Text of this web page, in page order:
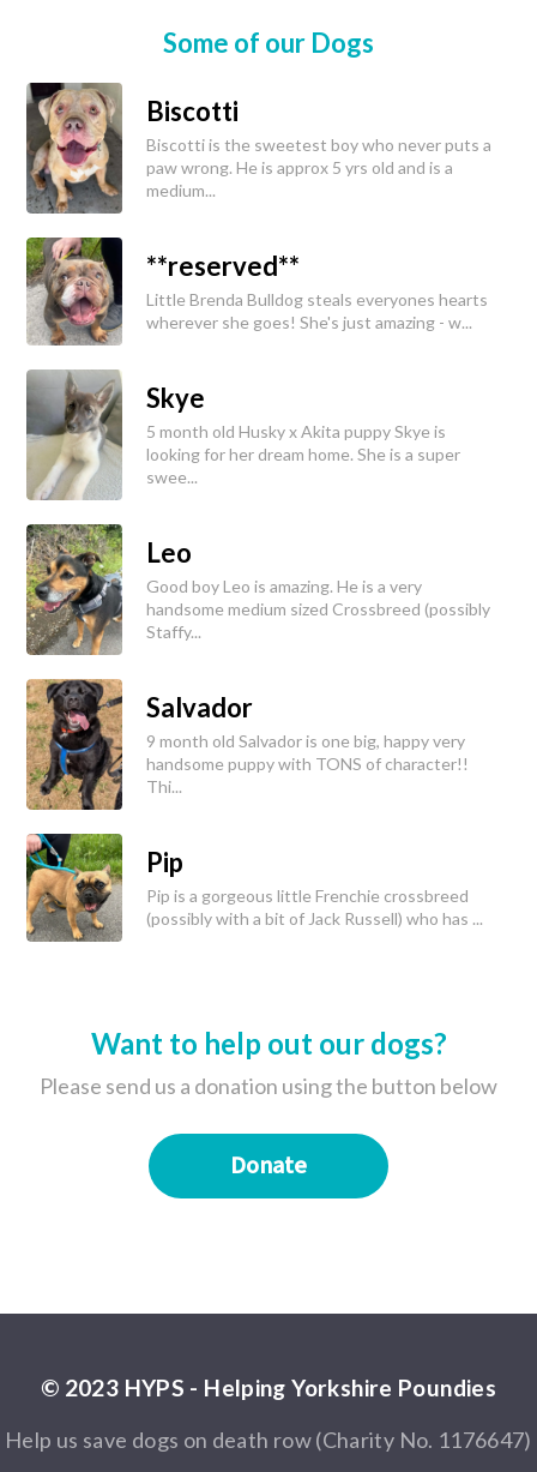
Some of our Dogs
Biscotti
Biscotti is the sweetest boy who never puts a
paw wrong. He is approx 5 yrs old and is a
medium...
**reserved**
Little Brenda Bulldog steals everyones hearts
wherever she goes! She's just amazing - w...
Skye
5 month old Husky x Akita puppy Skye is
looking for her dream home. She is a super
swee...
Leo
Good boy Leo is amazing. He is a very
handsome medium sized Crossbreed (possibly
Staffy...
Salvador
9 month old Salvador is one big, happy very
handsome puppy with TONS of character!!
Thi...
Pip
Pip is a gorgeous little Frenchie crossbreed
(possibly with a bit of Jack Russell) who has ...
Want to help out our dogs?
Please send us a donation using the button below
Donate
© 2023 HYPS - Helping Yorkshire Poundies
Help us save dogs on death row (Charity No. 1176647)